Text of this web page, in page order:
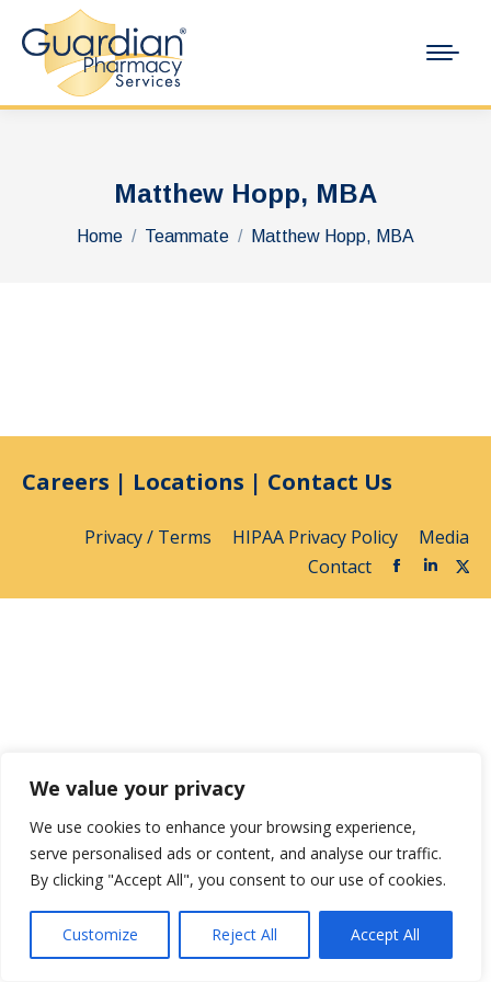
We value your privacy
We use cookies to enhance your browsing experience,
serve personalised ads or content, and analyse our traffic.
By clicking "Accept All", you consent to our use of cookies.
Customize Reject All Accept All
Matthew Hopp, MBA
You are here:
Home Teammate Matthew Hopp, MBA
Careers | Locations | Contact Us
Privacy / Terms HIPAA Privacy Policy
Media
Contact